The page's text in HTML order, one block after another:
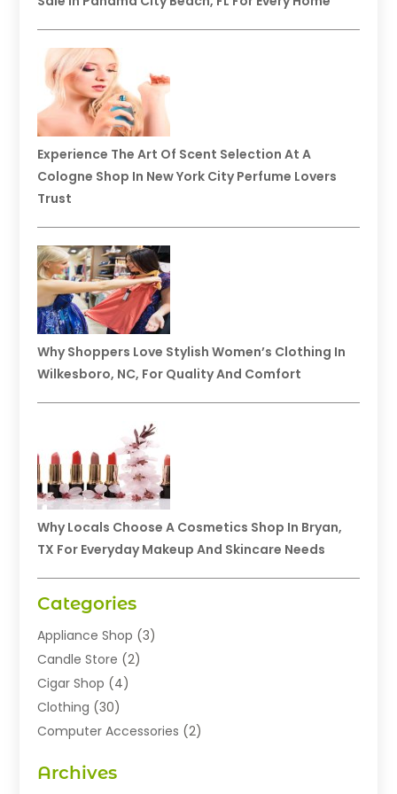
Experience The Art Of Scent Selection At A
Cologne Shop In New York City Perfume Lovers
Trust
Why Shoppers Love Stylish Women’s Clothing In
Wilkesboro, NC, For Quality And Comfort
Why Locals Choose A Cosmetics Shop In Bryan,
TX For Everyday Makeup And Skincare Needs
Categories
Appliance Shop (3)
Candle Store (2)
Cigar Shop (4)
Clothing (30)
Computer Accessories (2)
Exhibition Planner
Archives